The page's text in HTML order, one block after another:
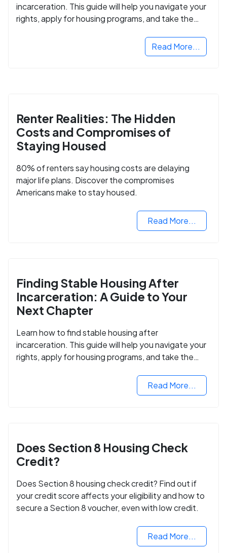
incarceration. This guide will help you navigate your
rights, apply for housing programs, and take the
Read More...
Renter Realities: The Hidden
Costs and Compromises of
Staying Housed
80% of renters say housing costs are delaying
major life plans. Discover the compromises
Americans make to stay housed.
Read More...
Finding Stable Housing After
Incarceration: A Guide to Your
Next Chapter
Learn how to find stable housing after
incarceration. This guide will help you navigate your
rights, apply for housing programs, and take the
Read More...
Does Section 8 Housing Check
Credit?
Does Section 8 housing check credit? Find out if
your credit score affects your eligibility and how to
secure a Section 8 voucher, even with low credit.
Read More...